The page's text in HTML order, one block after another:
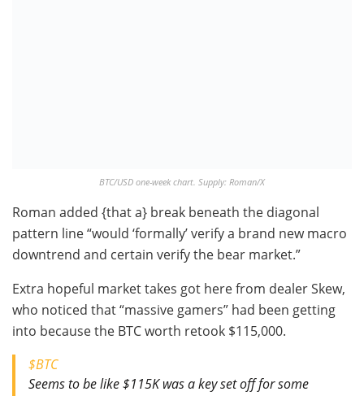
BTC/USD one-week chart. Supply: Roman/X
Roman added {that a} break beneath the diagonal
pattern line “would ‘formally’ verify a brand new macro
downtrend and certain verify the bear market.”
Extra hopeful market takes got here from dealer Skew,
who noticed that “massive gamers” had been getting
into because the BTC worth retook $115,000.
$BTC
Seems to be like $115K was a key set off for some